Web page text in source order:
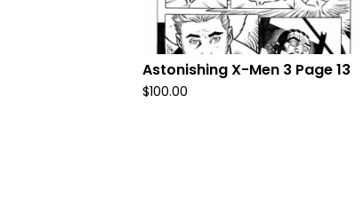
Astonishing X-Men 3 Page 13
$100.00